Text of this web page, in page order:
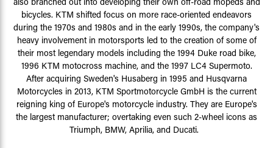
bicycles. KTM shifted focus on more race-oriented endeavors
during the 1970s and 1980s and in the early 1990s, the company's
heavy involvement in motorsports led to the creation of some of
their most legendary models including the 1994 Duke road bike,
1996 KTM motocross machine, and the 1997 LC4 Supermoto.
After acquiring Sweden's Husaberg in 1995 and Husqvarna
Motorcycles in 2013, KTM Sportmotorcycle GmbH is the current
reigning king of Europe's motorcycle industry. They are Europe's
the largest manufacturer; overtaking even such 2-wheel icons as
Triumph, BMW, Aprilia, and Ducati.